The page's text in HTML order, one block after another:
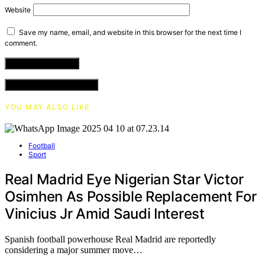
Website
Save my name, email, and website in this browser for the next time I
comment.
YOU MAY ALSO LIKE
Football
Sport
Real Madrid Eye Nigerian Star Victor
Osimhen As Possible Replacement For
Vinicius Jr Amid Saudi Interest
Spanish football powerhouse Real Madrid are reportedly
considering a major summer move…